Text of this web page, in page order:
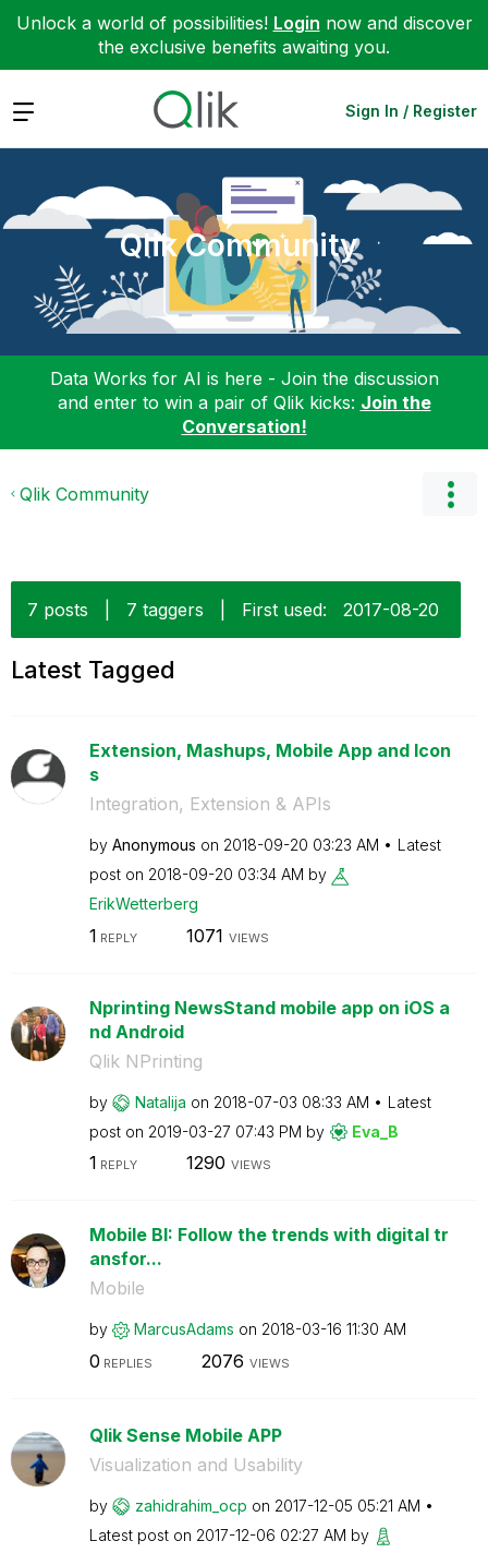
Unlock a world of possibilities! Login now and discover
the exclusive benefits awaiting you.
Expand Sign In / Register
Qlik Community
Data Works for AI is here - Join the discussion
and enter to win a pair of Qlik kicks: Join the
Conversation!
Qlik Community
7 posts 7 taggers First used: ‎2017-08-20
Latest Tagged
Extension, Mashups, Mobile App and Icon
s
Integration, Extension & APIs
by Anonymous on ‎2018-09-20 03:23 AM
Latest
post on ‎2018-09-20 03:34 AM by
ErikWetterberg
1 REPLY 1071 VIEWS
Nprinting NewsStand mobile app on iOS a
nd Android
Qlik NPrinting
by Natalija on ‎2018-07-03 08:33 AM
Latest
post on ‎2019-03-27 07:43 PM by Eva_B
1 REPLY 1290 VIEWS
Mobile BI: Follow the trends with digital tr
ansfor...
Mobile
by MarcusAdams on ‎2018-03-16 11:30 AM
0 REPLIES 2076 VIEWS
Qlik Sense Mobile APP
Visualization and Usability
by zahidrahim_ocp on ‎2017-12-05 05:21 AM
Latest post on ‎2017-12-06 02:27 AM by